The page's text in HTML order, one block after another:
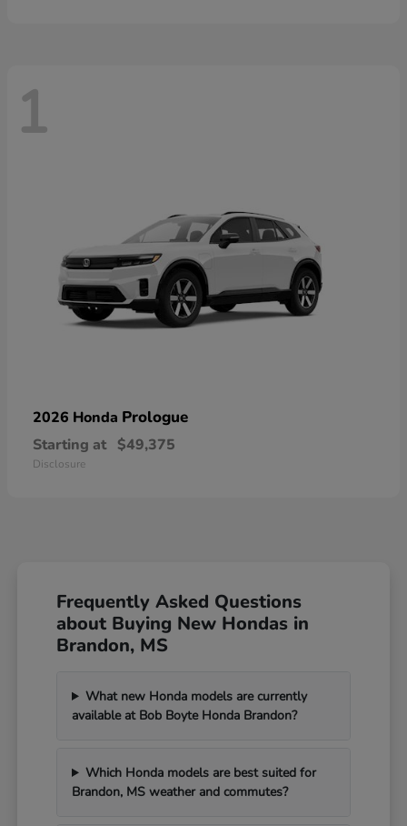
1
2026 Honda Prologue
Starting at $49,375
Disclosure
Frequently Asked Questions
about Buying New Hondas in
Brandon, MS
What new Honda models are currently
available at Bob Boyte Honda Brandon?
Which Honda models are best suited for
Brandon, MS weather and commutes?